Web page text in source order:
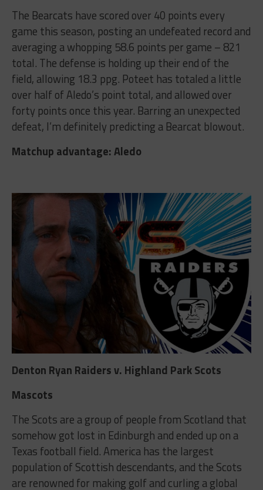
The Bearcats have scored over 40 points every
game this season, posting an undefeated record and
averaging a whopping 58.6 points per game – 821
total. The defense is holding up their end of the
field, allowing 18.3 ppg. Poteet has totaled a little
over half of Aledo’s point total, and allowed over
forty points once this year. Barring an unexpected
defeat, I’m definitely predicting a Bearcat blowout.
Matchup advantage: Aledo
Denton Ryan Raiders v. Highland Park Scots
Mascots
The Scots are a group of people from Scotland that
somehow got lost in Edinburgh and ended up on a
Texas football field. America has the largest
population of Scottish descendants, and the Scots
are renowned for making golf and curling a global